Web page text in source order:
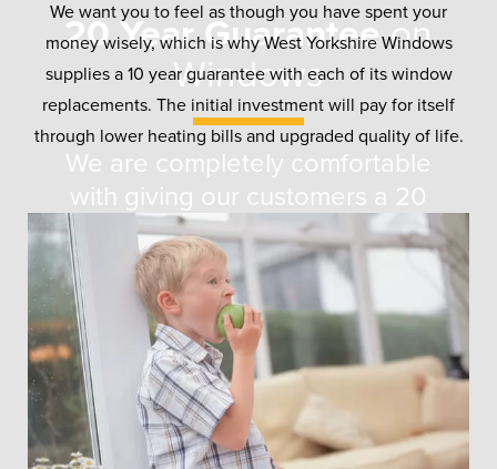
20 Year Guaranteeon
Windows
We are completely comfortable
with giving our customers a 20
year guarantee with any windows
they buy from us. In testing, all
our window styles have proven
that they can last for at least this
length of time, so they won’t let
you down.
We want you to feel as though you have spent your
money wisely, which is why West Yorkshire Windows
supplies a 10 year guarantee with each of its window
replacements. The initial investment will pay for itself
through lower heating bills and upgraded quality of life.